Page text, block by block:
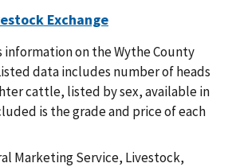
Exchange
information on the Wythe County
data includes number of heads
cattle, listed by sex, available in
is the grade and price of each
Marketing Service, Livestock,